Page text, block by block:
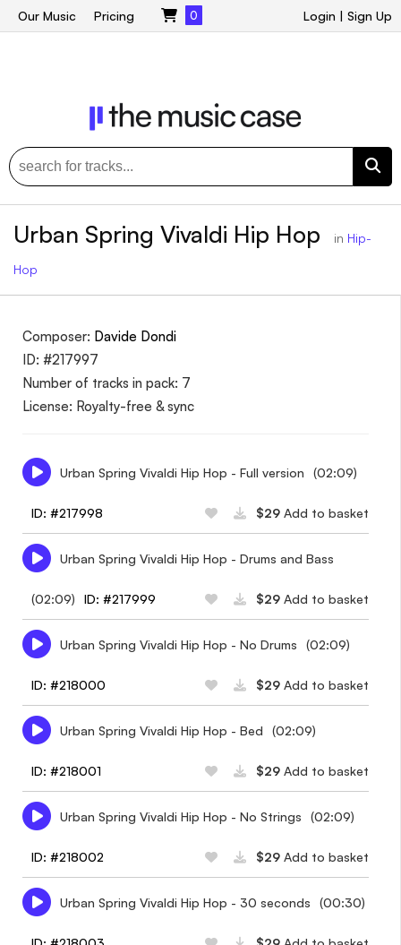
Login | Sign Up
Our Music Pricing 0
Urban Spring Vivaldi Hip Hop in Hip-
Hop
Composer: Davide Dondi
ID: #217997
Number of tracks in pack: 7
License: Royalty-free & sync
Urban Spring Vivaldi Hip Hop - Full version (02:09)
ID: #217998 $29 Add to basket
Urban Spring Vivaldi Hip Hop - Drums and Bass
(02:09) ID: #217999 $29 Add to basket
Urban Spring Vivaldi Hip Hop - No Drums (02:09)
ID: #218000 $29 Add to basket
Urban Spring Vivaldi Hip Hop - Bed (02:09)
ID: #218001 $29 Add to basket
Urban Spring Vivaldi Hip Hop - No Strings (02:09)
ID: #218002 $29 Add to basket
Urban Spring Vivaldi Hip Hop - 30 seconds (00:30)